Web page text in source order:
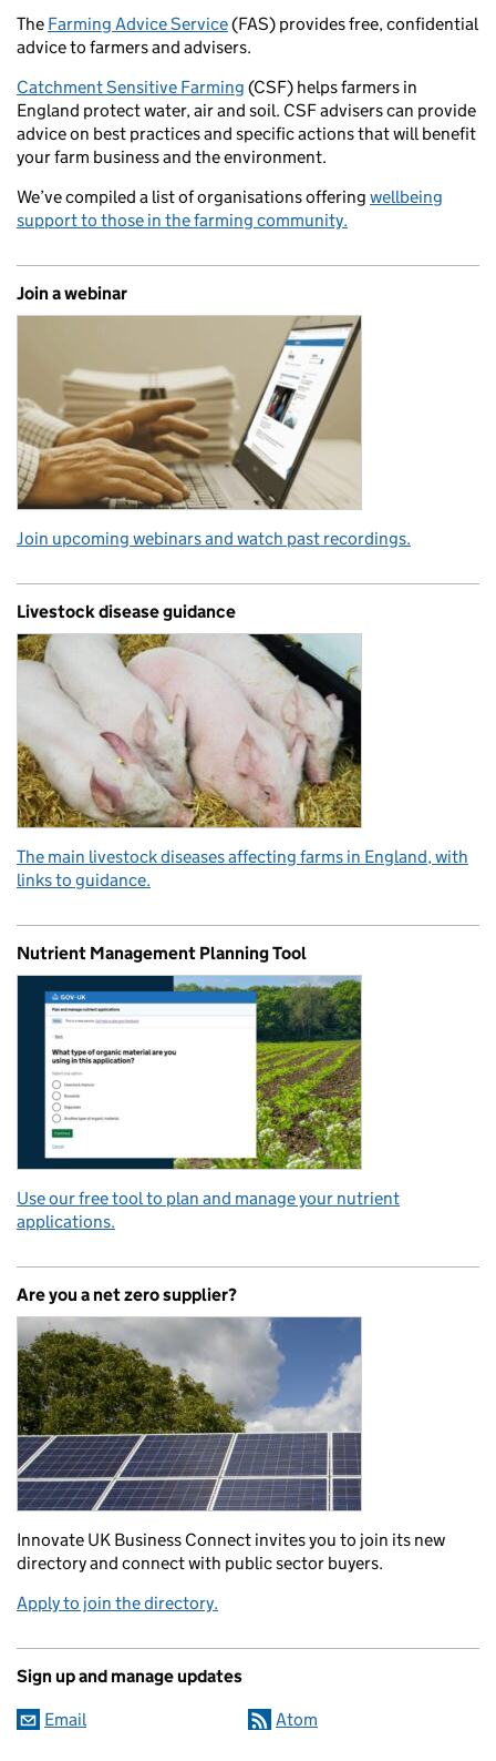
The Farming Advice Service(FAS) provides free, confidential
advice to farmers and advisers.
Catchment Sensitive Farming (CSF) helps farmers in
England protect water, air and soil. CSF advisers can provide
advice on best practices and specific actions that will benefit
your farm business and the environment.
We’ve compiled a list of organisations offering wellbeing
support to those in the farming community.
Join a webinar
Join upcoming webinars and watch past recordings.
Livestock disease guidance
The main livestock diseases affecting farms in England, with
links to guidance.
Nutrient Management Planning Tool
Use our free tool to plan and manage your nutrient
applications.
Are you a net zero supplier?
Innovate UK Business Connect invites you to join its new
directory and connect with public sector buyers.
Apply to join the directory.
Sign up and manage updates
Email Atom